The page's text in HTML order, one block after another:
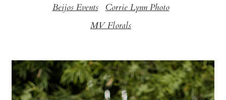
Beijos Events Corrie Lynn Photo
MV Florals